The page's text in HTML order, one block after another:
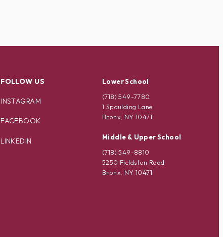
FOLLOW US
INSTAGRAM
FACEBOOK
LINKEDIN
Lower School
(718) 549-7780
1 Spaulding Lane
Bronx, NY 10471
Middle & Upper School
(718) 549-8810
5250 Fieldston Road
Bronx, NY 10471